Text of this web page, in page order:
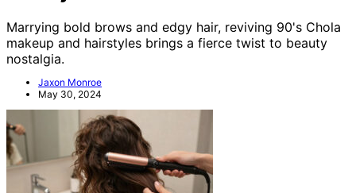
Marrying bold brows and edgy hair, reviving 90's Chola
makeup and hairstyles brings a fierce twist to beauty
nostalgia.
Jaxon Monroe
May 30, 2024